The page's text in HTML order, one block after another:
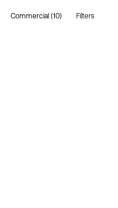
Commercial (10) Filters